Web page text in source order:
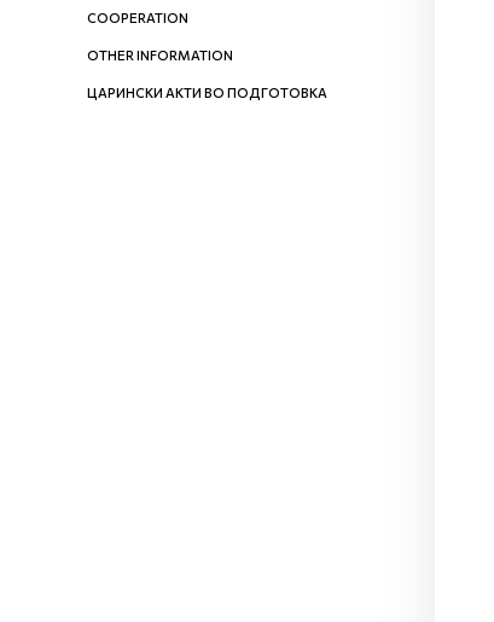
COOPERATION
OTHER INFORMATION
ЦАРИНСКИ АКТИ ВО ПОДГОТОВКА